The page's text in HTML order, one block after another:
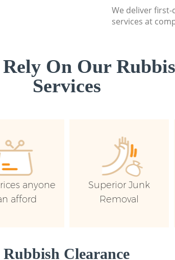
We deliver first-
services at
On Our
Services
anyone
afford
Superior Junk
Removal
Rubbish Clearance